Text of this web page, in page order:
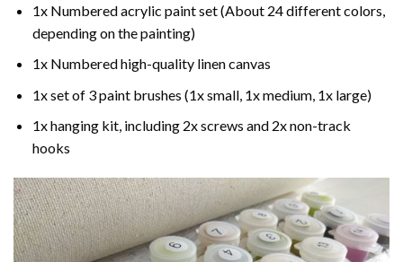
1x Numbered acrylic paint set (About 24 different colors,
depending on the painting)
1x Numbered high-quality linen canvas
1x set of 3 paint brushes (1x small, 1x medium, 1x large)
1x hanging kit, including 2x screws and 2x non-track
hooks